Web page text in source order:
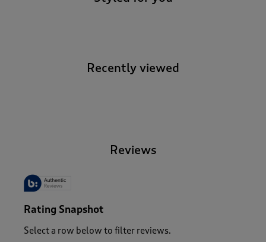
Recently viewed
Reviews
Rating Snapshot
Select a row below to filter reviews.